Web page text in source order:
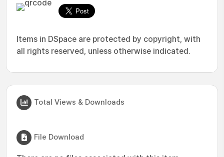
Items in DSpace are protected by copyright, with
all rights reserved, unless otherwise indicated.
Total Views & Downloads
File Download